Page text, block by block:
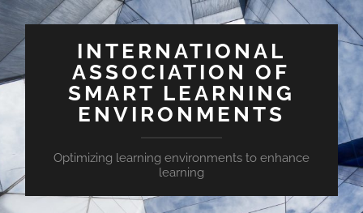
INTERNATIONAL
ASSOCIATION OF
SMART LEARNING
ENVIRONMENTS
Optimizing learning environments to enhance
learning